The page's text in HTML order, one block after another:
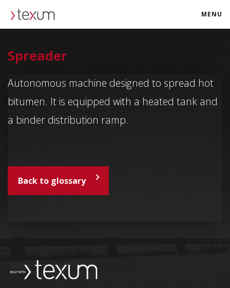
MENU
Spreader
Autonomous machine designed to spread hot
bitumen. It is equipped with a heated tank and
a binder distribution ramp.
Back to glossary